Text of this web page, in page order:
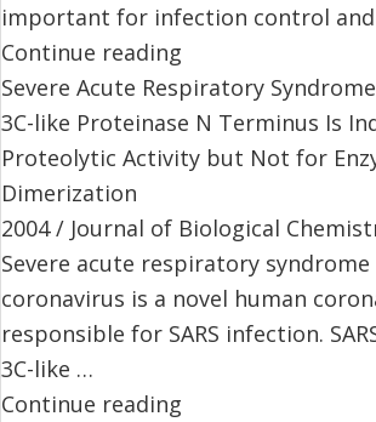
important for infection control
Continue reading
Severe Acute Respiratory
3C-like Proteinase N Terminus Is
Proteolytic Activity but Not for
Dimerization
2004 / Journal of Biological
Severe acute respiratory syndrome
coronavirus is a novel human
responsible for SARS infection.
3C-like …
Continue reading